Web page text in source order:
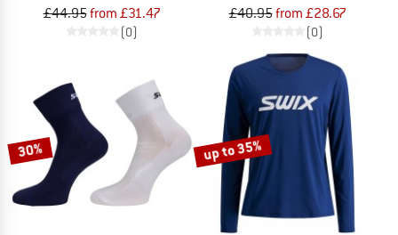
£44.95from £31.47
(0)
£40.95from £28.67
(0)
30% up to 35%